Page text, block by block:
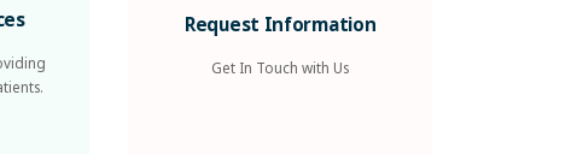
Request Information
Get In Touch with Us